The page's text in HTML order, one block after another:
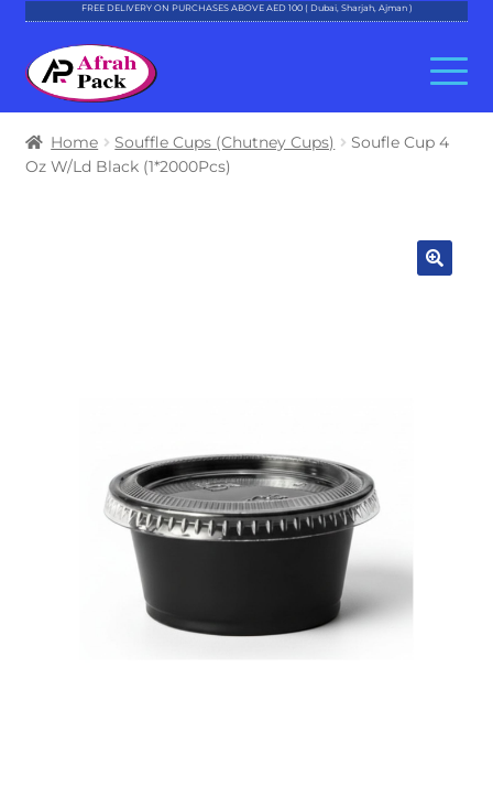
FREE DELIVERY ON PURCHASES ABOVE AED 100 ( Dubai, Sharjah, Ajman )
Skip
to
navigation
Skip
to
content
About Al Afrah
Home Souffle Cups (Chutney Cups)
Soufle Cup 4
Oz W/Ld Black (1*2000Pcs)